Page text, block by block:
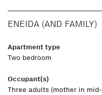
ENEIDA (AND FAMILY)
Apartment type
Two bedroom
Occupant(s)
Three adults (mother in